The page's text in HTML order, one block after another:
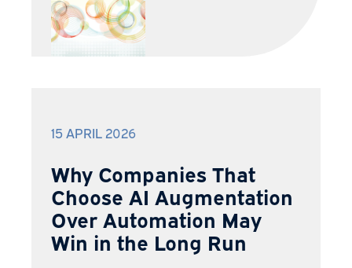
15 APRIL 2026
Why Companies That
Choose AI Augmentation
Over Automation May
Win in the Long Run